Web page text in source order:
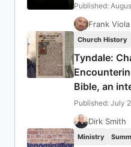
Published:
Frank Viola
Church History
Tyndale:
Bible, an
Published: July
Dirk Smith
Ministry